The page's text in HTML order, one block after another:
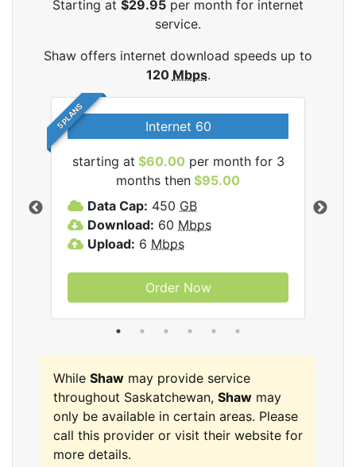
Starting at $29.95 per month for internet
service.
Shaw offers internet download speeds up to
120 Mbps.
5 PLANS Internet 60
starting at $60.00 per month for 3
months then $95.00
Data Cap: 450 GB
Download: 60 Mbps
Upload: 6 Mbps
Order Now
While Shaw may provide service
throughout Saskatchewan, Shaw may
only be available in certain areas. Please
call this provider or visit their website for
more details.